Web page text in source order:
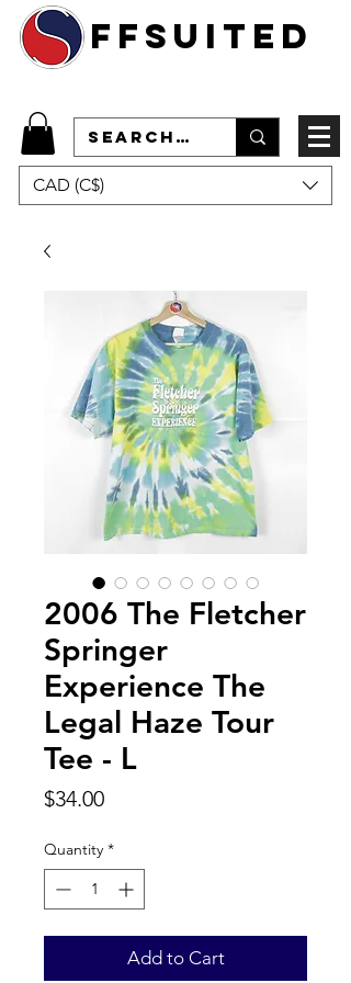
ffsuited
CAD (C$)
2006 The Fletcher
Springer
Experience The
Legal Haze Tour
Tee - L
$34.00Price
Quantity *
Add to Cart